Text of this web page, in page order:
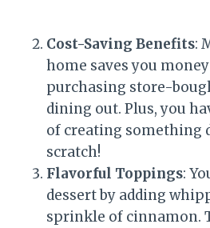
Cost-Saving Benefits:
home saves you
purchasing store-
dining out. Plus, you
of creating something
scratch!
Flavorful Toppings:
dessert by adding
sprinkle of cinnamon.